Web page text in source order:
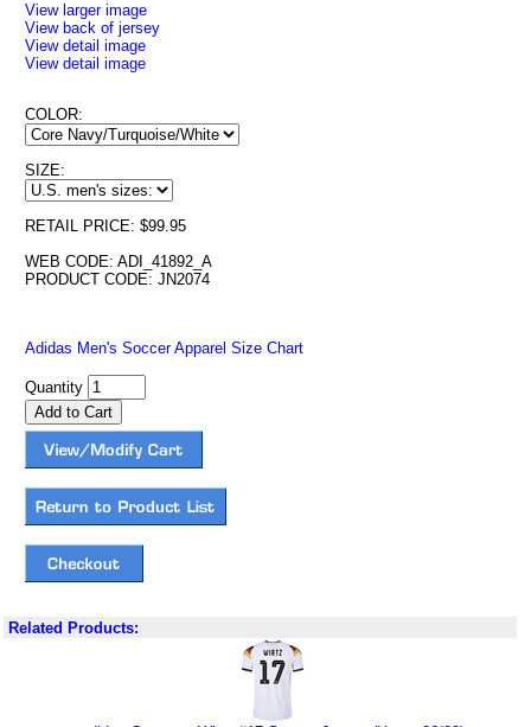
View larger image
View back of jersey
View detail image
View detail image
COLOR:
SIZE:
RETAIL PRICE: $99.95
WEB CODE: ADI_41892_A
PRODUCT CODE: JN2074
Adidas Men's Soccer Apparel Size Chart
Quantity
Related Products: